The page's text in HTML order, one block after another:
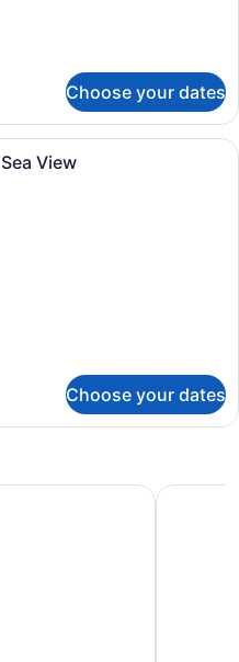
Choose your dates
A hotel room with a large bed,
View
Choose your dates
Hotel